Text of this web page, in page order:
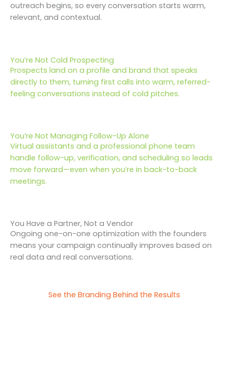
outreach begins, so every conversation starts warm,
relevant, and contextual.
You’re Not Cold Prospecting
Prospects land on a profile and brand that speaks
directly to them, turning first calls into warm, referred-
feeling conversations instead of cold pitches.
You’re Not Managing Follow-Up Alone
Virtual assistants and a professional phone team
handle follow-up, verification, and scheduling so leads
move forward—even when you’re in back-to-back
meetings.
You Have a Partner, Not a Vendor
Ongoing one-on-one optimization with the founders
means your campaign continually improves based on
real data and real conversations.
See the Branding Behind the Results